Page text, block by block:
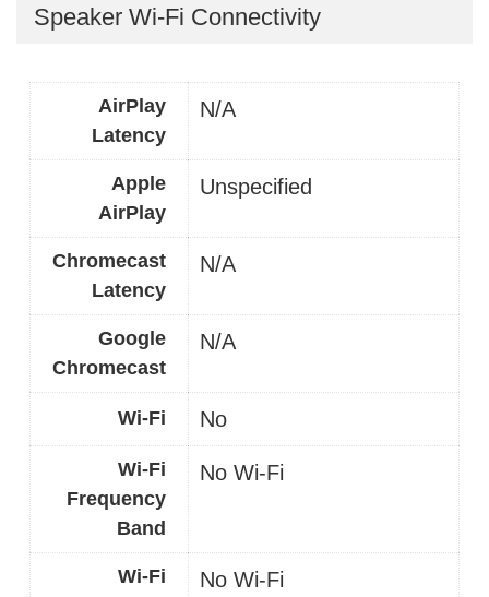
Speaker Wi-Fi Connectivity
AirPlay
Latency
N/A
Apple
AirPlay
Unspecified
Chromecast
Latency
N/A
Google
Chromecast
N/A
Wi-Fi No
Wi-Fi
Frequency
Band
No Wi-Fi
Wi-Fi
No Wi-Fi